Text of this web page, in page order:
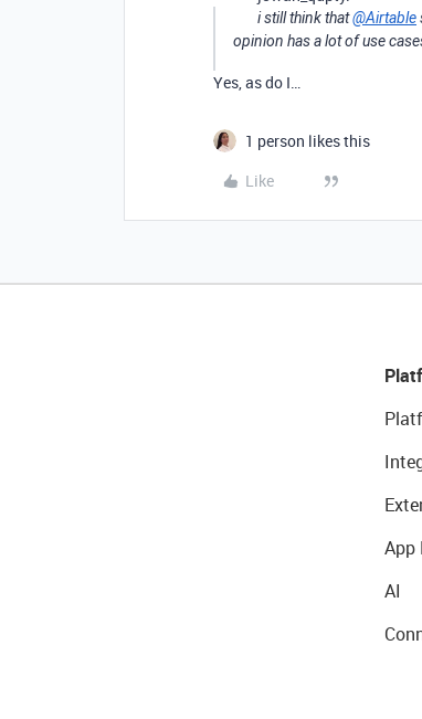
i still think that@Airtable
opinion has a lot of use
Yes, as do I…
1 person likes this
Like
App
AI